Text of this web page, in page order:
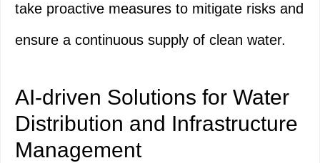
take proactive measures to mitigate risks and
ensure a continuous supply of clean water.
AI-driven Solutions for Water
Distribution and Infrastructure
Management